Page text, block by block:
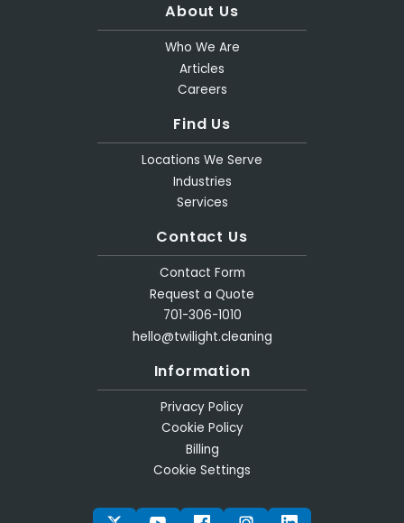
About Us
Who We Are
Articles
Careers
Find Us
Locations We Serve
Industries
Services
Contact Us
Contact Form
Request a Quote
701-306-1010
hello@twilight.cleaning
Information
Privacy Policy
Cookie Policy
Billing
Cookie Settings